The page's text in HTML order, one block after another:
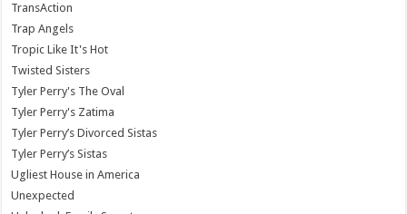
TransAction
Trap Angels
Tropic Like It's Hot
Twisted Sisters
Tyler Perry's The Oval
Tyler Perry's Zatima
Tyler Perry’s Divorced Sistas
Tyler Perry’s Sistas
Ugliest House in America
Unexpected